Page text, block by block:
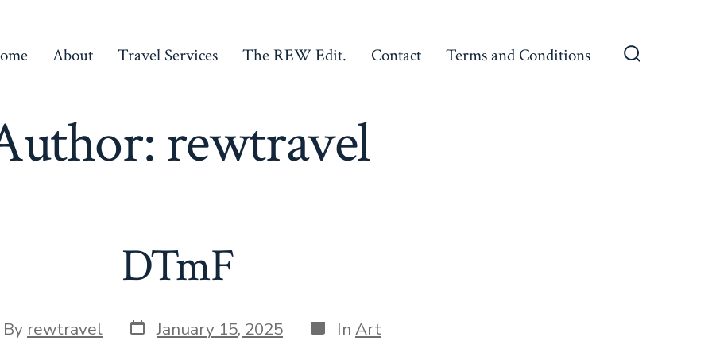
About Travel Services The REW Edit. Contact Terms and Conditions
rewtravel
DTmF
By rewtravel Post
date
January 15, 2025 Categories
In Art